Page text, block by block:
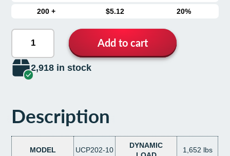
200+ $5.12 20%
Add to cart
2,918 in stock
Description
MODEL UCP202-10
DYNAMIC
1,652 lbs